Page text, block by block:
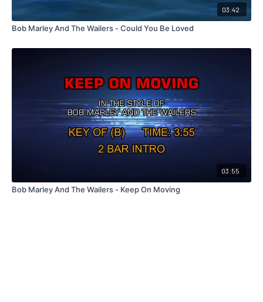
03:42
Bob Marley And The Wailers - Could You Be Loved
03:55
Bob Marley And The Wailers - Keep On Moving